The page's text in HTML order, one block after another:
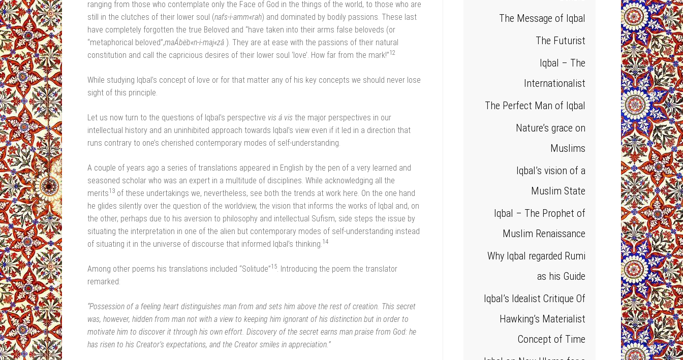
ranging from those who contemplate only the Face of God in the things of the world, to those who are
still in the clutches of their lower soul (nafs-i-amm«rah) and dominated by bodily passions. These last
have completely forgotten the true Beloved and “have taken into their arms false beloveds (or
“metaphorical beloved”,maÁbëb«n-i-maj«zâ ). They are at ease with the passions of their natural
constitution and call the capricious desires of their lower soul ‘love’. How far from the mark!”12
While studying Iqbal’s concept of love or for that matter any of his key concepts we should never lose
sight of this principle.
Let us now turn to the questions of Iqbal’s perspective vis á vis the major perspectives in our
intellectual history and an uninhibited approach towards Iqbal’s view even if it led in a direction that
runs contrary to one’s cherished contemporary modes of self-understanding.
A couple of years ago a series of translations appeared in English by the pen of a very learned and
seasoned scholar who was an expert in a multitude of disciplines. While acknowledging all the
merits13 of these undertakings we, nevertheless, see both the trends at work here. On the one hand
he glides silently over the question of the worldview, the vision that informs the works of Iqbal and, on
the other, perhaps due to his aversion to philosophy and intellectual Sufism, side steps the issue by
situating the interpretation in one of the alien but contemporary modes of self-understanding instead
of situating it in the universe of discourse that informed Iqbal’s thinking.14
Among other poems his translations included “Solitude”15. Introducing the poem the translator
remarked:
“Possession of a feeling heart distinguishes man from and sets him above the rest of creation. This secret
was, however, hidden from man not with a view to keeping him ignorant of his distinction but in order to
motivate him to discover it through his own effort. Discovery of the secret earns man praise from God: he
has risen to his Creator’s expectations, and the Creator smiles in appreciation.”
The Message of Iqbal
The Futurist
Iqbal – The
Internationalist
The Perfect Man of Iqbal
Nature’s grace on
Muslims
Iqbal’s vision of a
Muslim State
Iqbal – The Prophet of
Muslim Renaissance
Why Iqbal regarded Rumi
as his Guide
Iqbal’s Idealist Critique Of
Hawking’s Materialist
Concept of Time